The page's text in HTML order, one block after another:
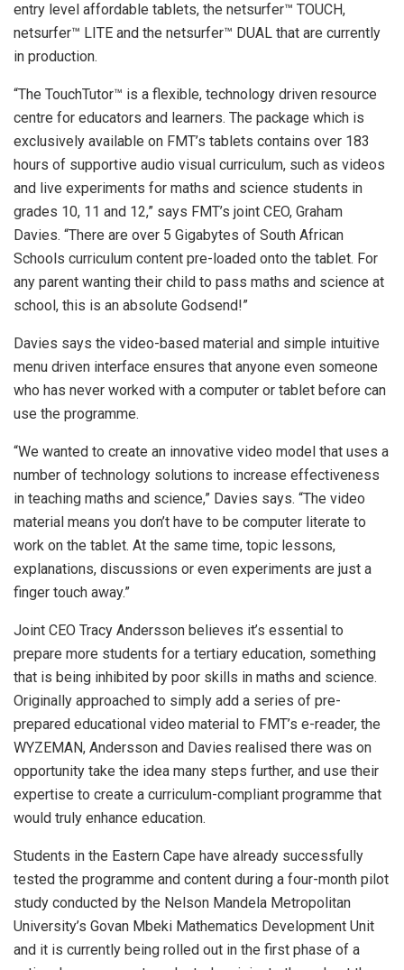
entry level affordable tablets, the netsurfer™ TOUCH,
netsurfer™ LITE and the netsurfer™ DUAL that are currently
in production.
“The TouchTutor™ is a flexible, technology driven resource
centre for educators and learners. The package which is
exclusively available on FMT’s tablets contains over 183
hours of supportive audio visual curriculum, such as videos
and live experiments for maths and science students in
grades 10, 11 and 12,” says FMT’s joint CEO, Graham
Davies. “There are over 5 Gigabytes of South African
Schools curriculum content pre-loaded onto the tablet. For
any parent wanting their child to pass maths and science at
school, this is an absolute Godsend!”
Davies says the video-based material and simple intuitive
menu driven interface ensures that anyone even someone
who has never worked with a computer or tablet before can
use the programme.
“We wanted to create an innovative video model that uses a
number of technology solutions to increase effectiveness
in teaching maths and science,” Davies says. “The video
material means you don’t have to be computer literate to
work on the tablet. At the same time, topic lessons,
explanations, discussions or even experiments are just a
finger touch away.”
Joint CEO Tracy Andersson believes it’s essential to
prepare more students for a tertiary education, something
that is being inhibited by poor skills in maths and science.
Originally approached to simply add a series of pre-
prepared educational video material to FMT’s e-reader, the
WYZEMAN, Andersson and Davies realised there was on
opportunity take the idea many steps further, and use their
expertise to create a curriculum-compliant programme that
would truly enhance education.
Students in the Eastern Cape have already successfully
tested the programme and content during a four-month pilot
study conducted by the Nelson Mandela Metropolitan
University’s Govan Mbeki Mathematics Development Unit
and it is currently being rolled out in the first phase of a